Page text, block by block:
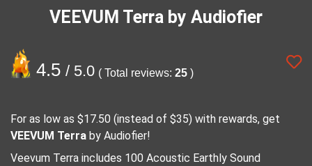
VEEVUM Terra by Audiofier
4.5 / 5.0 ( Total reviews: 25 )
For as low as $17.50 (instead of $35) with rewards, get
VEEVUM Terra by Audiofier!
Veevum Terra includes 100 Acoustic Earthly Sound